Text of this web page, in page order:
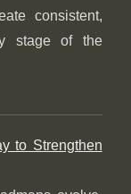
consistent,
stage of the
to Strengthen